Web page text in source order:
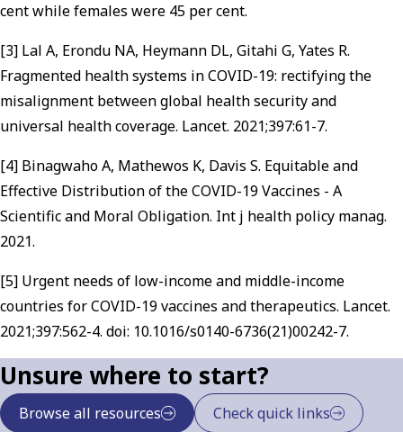
cent while females were 45 per cent.
[3] Lal A, Erondu NA, Heymann DL, Gitahi G, Yates R.
Fragmented health systems in COVID-19: rectifying the
misalignment between global health security and
universal health coverage. Lancet. 2021;397:61-7.
[4] Binagwaho A, Mathewos K, Davis S. Equitable and
Effective Distribution of the COVID-19 Vaccines - A
Scientific and Moral Obligation. Int j health policy manag.
2021.
[5] Urgent needs of low-income and middle-income
countries for COVID-19 vaccines and therapeutics. Lancet.
2021;397:562-4. doi: 10.1016/s0140-6736(21)00242-7.
Unsure where to start?
Browse all resources Check quick links